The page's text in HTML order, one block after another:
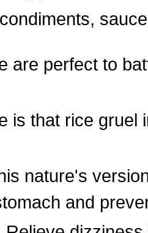
are perfect to
is that rice gruel
nature's
and